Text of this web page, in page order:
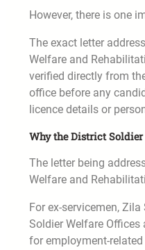
However, there is one
The exact letter
Welfare and
verified directly from
office before any
licence details or
Why the District
The letter being
Welfare and
For ex-servicemen,
Soldier Welfare
for employment-